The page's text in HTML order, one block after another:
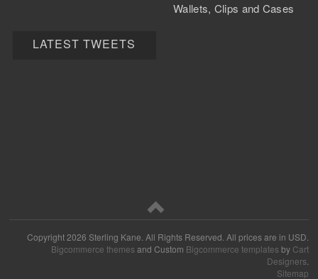
Wallets, Clips and Cases
LATEST TWEETS
Copyright2026 Sterling Kane. All Rights Reserved.
Bigcommerce themes and Custom Bigcommerce templates by Cart
Designers
All prices are in USD
Sitemap